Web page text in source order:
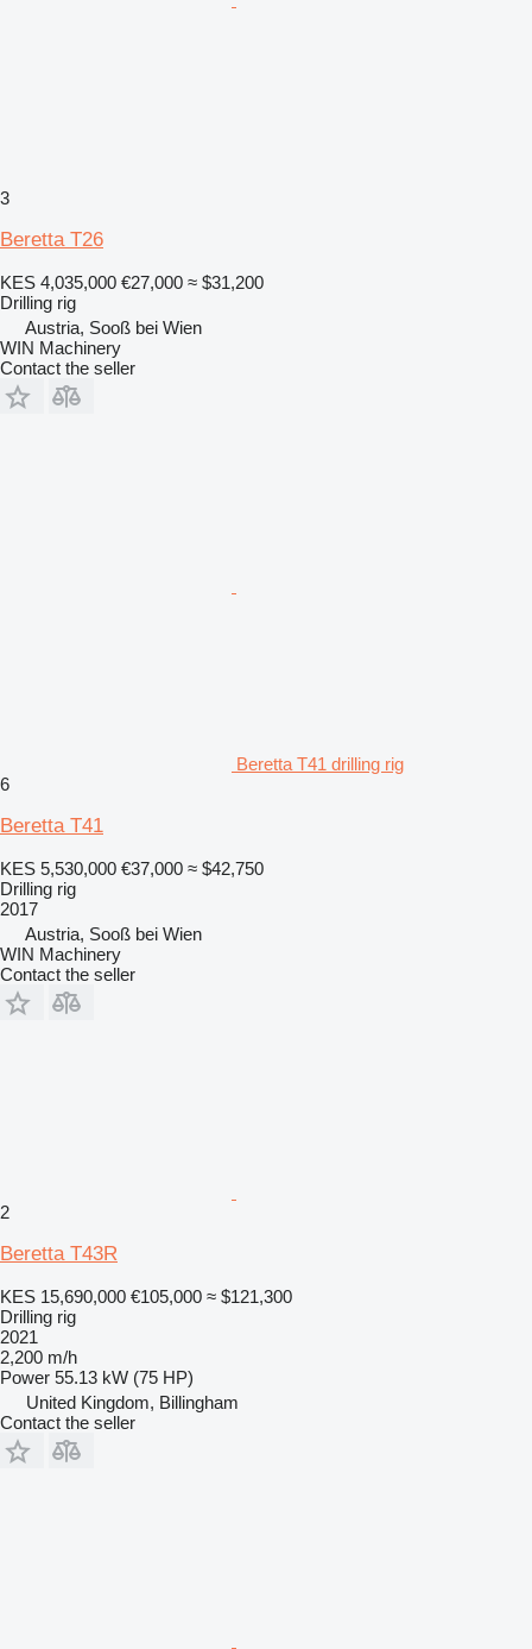
3
Beretta T26
KES 4,035,000 €27,000 ≈ $31,200
Drilling rig
Austria, Sooß bei Wien
WIN Machinery
Contact the seller
Beretta T41 drilling rig
6
Beretta T41
KES 5,530,000 €37,000 ≈ $42,750
Drilling rig
2017
Austria, Sooß bei Wien
WIN Machinery
Contact the seller
2
Beretta T43R
KES 15,690,000 €105,000 ≈ $121,300
Drilling rig
2021
2,200 m/h
Power 55.13 kW (75 HP)
United Kingdom, Billingham
Contact the seller